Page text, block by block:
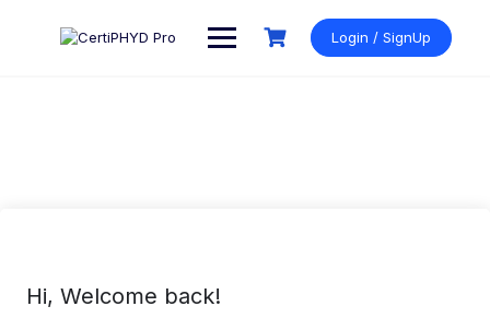
Login / SignUp
Hi, Welcome back!